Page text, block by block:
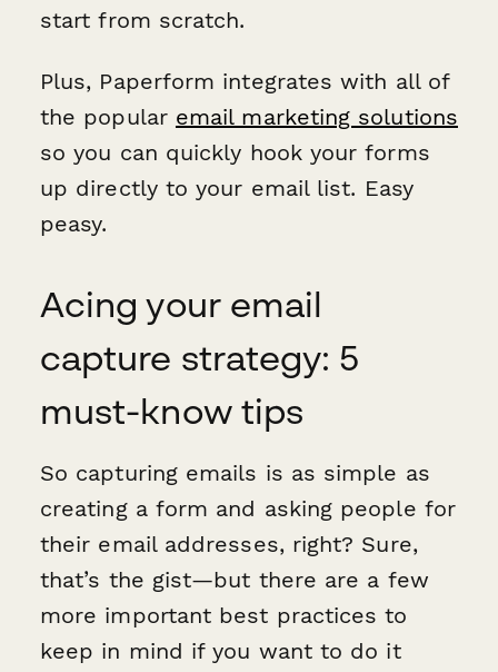
start from scratch.
Plus, Paperform integrates with all of
the popular email marketing solutions
so you can quickly hook your forms
up directly to your email list. Easy
peasy.
Acing your email
capture strategy: 5
must-know tips
So capturing emails is as simple as
creating a form and asking people for
their email addresses, right? Sure,
that’s the gist—but there are a few
more important best practices to
keep in mind if you want to do it